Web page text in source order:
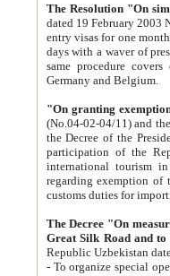
The Resolution "On
dated 19 February 2003 No.85. The Ministry for
entry visas for one month to citizens of Italian Republic visiting Uzbekistan as tourists within two working
days with a waver of presenting
same procedure covers citizens of France. Latvia,
Germany and Belgium.
"On granting
(No.04-02-04/11) and the State Tax
the Decree of the President of the Republic of Uzbekistan dated 2 July
participation of the
international tourism in the republic"
regarding exemption of tourist agencies in Samarkand,
customs
The Decree "On measures to
- To organize special open